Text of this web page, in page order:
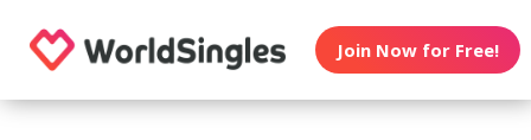
Join Now for Free!